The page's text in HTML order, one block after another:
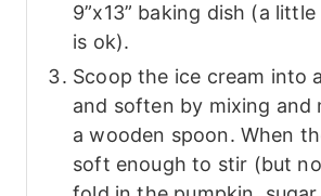
9”x13” baking dish (a
is ok).
Scoop the ice cream into
and soften by mixing and
a wooden spoon. When
soft enough to stir (but